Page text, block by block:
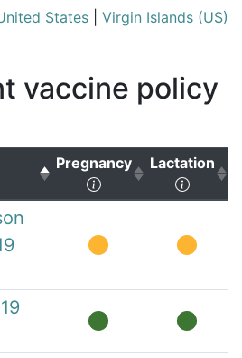
States Virgin Islands (US)
vaccine policy
descending)
Pregnancy
(Click to sort
Lactation
(Click